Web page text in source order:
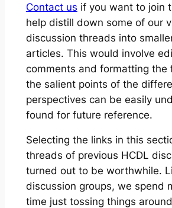
Contact us if you want to join
help distill down some of our
discussion threads into
articles. This would involve
comments and formatting the
the salient points of the
perspectives can be easily
found for future reference.
Selecting the links in this
threads of previous HCDL
turned out to be worthwhile.
discussion groups, we spend
time just tossing things